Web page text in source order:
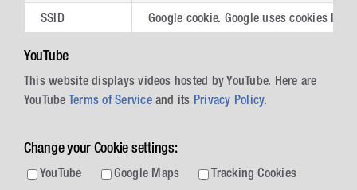
SSID Google cookie. Google uses cookies
YouTube
This website displays videos hosted by YouTube. Here are
YouTube Terms of Serviceand its Privacy Policy.
Change your Cookie settings:
YouTube Google Maps Tracking Cookies